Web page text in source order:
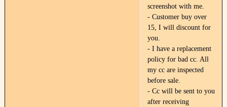
screenshot with me.
- Customer buy over
15, I will discount for
you.
- I have a replacement
policy for bad cc. All
my cc are inspected
before sale.
- Cc will be sent to you
after receiving